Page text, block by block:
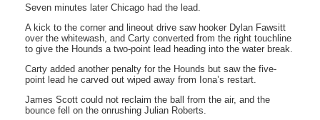
Seven minutes later Chicago had the lead.
A kick to the corner and lineout drive saw hooker Dylan Fawsitt
over the whitewash, and Carty converted from the right touchline
to give the Hounds a two-point lead heading into the water break.
Carty added another penalty for the Hounds but saw the five-
point lead he carved out wiped away from Iona’s restart.
James Scott could not reclaim the ball from the air, and the
bounce fell on the onrushing Julian Roberts.